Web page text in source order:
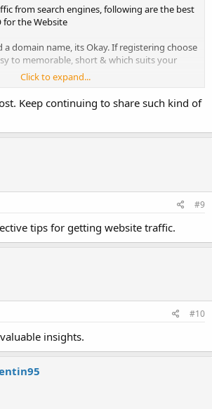
from search engines, following are the best
for the Website
a domain name, its Okay. If registering choose
to memorable, short & which suits your
Keywords, competitors and customers
of your Website focusing on your Keywords
must beat your competitors.
& developed need the contents for all
accordingly create separate pages for all
appropriate to brief about your
to each of your Website pages with a
for all the pages.
your Website, submit it to search engines to
post regularly engaging
service details/discounts/deals/offers.
Website. Post Regular updates,
through building regular & quality
Click to expand...
Keep continuing to share such kind of
#9
tips for getting website traffic.
#10
insights.